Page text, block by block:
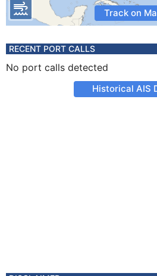
Track on
RECENT PORT CALLS
No port calls detected
Historical AIS